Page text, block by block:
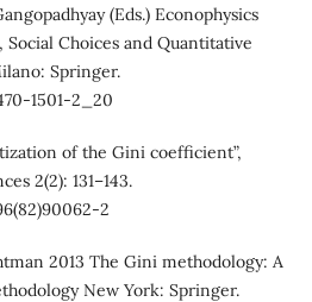
(Eds.) Econophysics
Choices and Quantitative
Springer.
1501-2_20
of the Gini coefficient”,
2(2): 131–143.
2
2013 The Gini methodology: A
New York: Springer.